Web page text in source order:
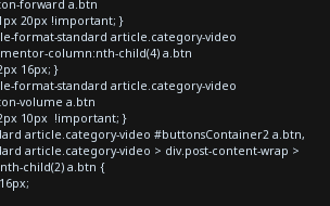
forward a.btn
20px !important; }
format-standard article.category-video
column:nth-child(4) a.btn
16px; }
format-standard article.category-video
volume a.btn
10px !important; }
article.category-video #buttonsContainer2 a.btn,
article.category-video > div.post-content-wrap >
child(2) a.btn {